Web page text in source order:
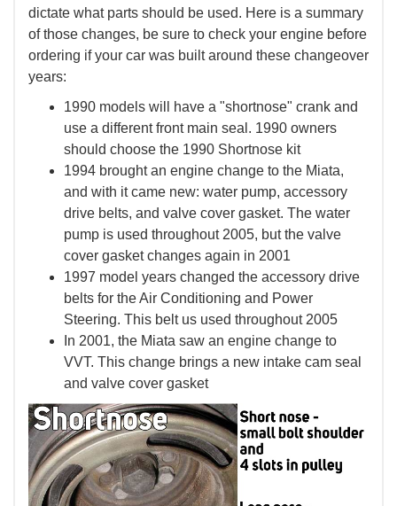
dictate what parts should be used. Here is a summary
of those changes, be sure to check your engine before
ordering if your car was built around these changeover
years:
1990 models will have a "shortnose" crank and
use a different front main seal. 1990 owners
should choose the 1990 Shortnose kit
1994 brought an engine change to the Miata,
and with it came new: water pump, accessory
drive belts, and valve cover gasket. The water
pump is used throughout 2005, but the valve
cover gasket changes again in 2001
1997 model years changed the accessory drive
belts for the Air Conditioning and Power
Steering. This belt us used throughout 2005
In 2001, the Miata saw an engine change to
VVT. This change brings a new intake cam seal
and valve cover gasket